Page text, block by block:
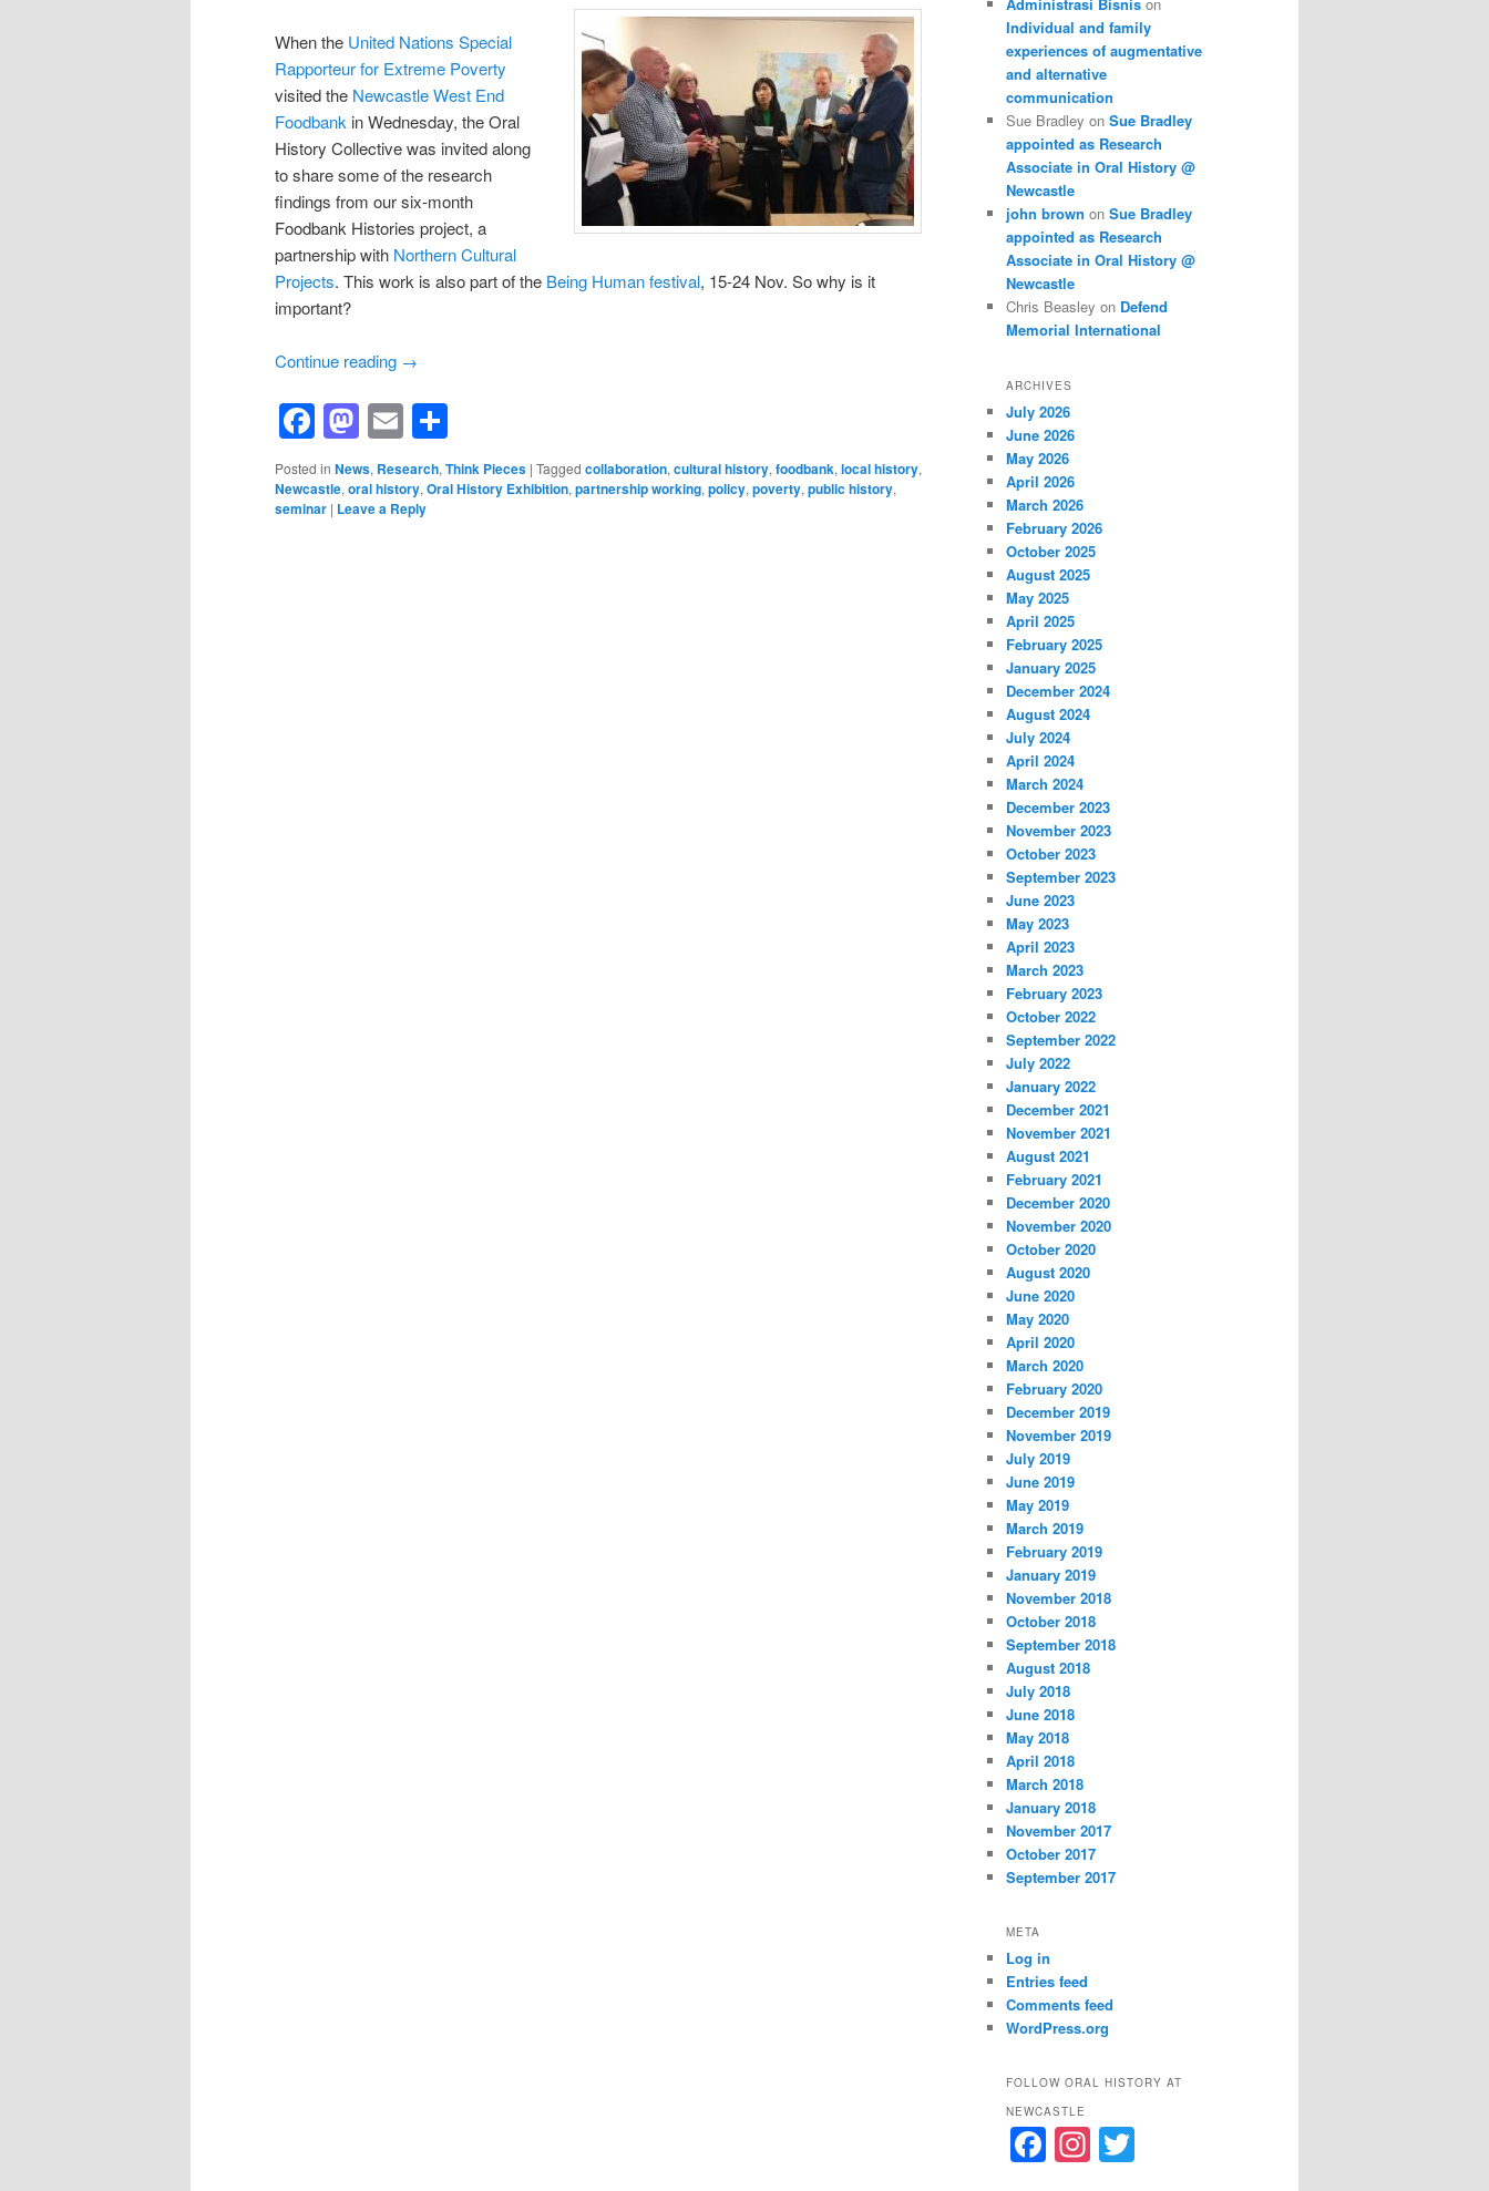
When the United Nations Special
Rapporteur for Extreme Poverty
visited the Newcastle West End
Foodbank in Wednesday, the Oral
History Collective was invited along
to share some of the research
findings from our six-month
Foodbank Histories project, a
partnership with Northern Cultural
Projects. This work is also part of the Being Human festival, 15-24 Nov. So why is it
important?
Continue reading →
Facebook
Mastodon
Email
Posted in News, Research, Think Pieces | Tagged collaboration, cultural history, foodbank, local history,
Newcastle, oral history, Oral History Exhibition, partnership working, policy, poverty, public history,
seminar | Leave a Reply
Individual and family
experiences of augmentative
and alternative
communication
Sue Bradley on Sue Bradley
appointed as Research
Associate in Oral History @
Newcastle
john brown on Sue Bradley
appointed as Research
Associate in Oral History @
Newcastle
Chris Beasley on Defend
Memorial International
ARCHIVES
July 2026
June 2026
May 2026
April 2026
March 2026
February 2026
October 2025
August 2025
May 2025
April 2025
February 2025
January 2025
December 2024
August 2024
July 2024
April 2024
March 2024
December 2023
November 2023
October 2023
September 2023
June 2023
May 2023
April 2023
March 2023
February 2023
October 2022
September 2022
July 2022
January 2022
December 2021
November 2021
August 2021
February 2021
December 2020
November 2020
October 2020
August 2020
June 2020
May 2020
April 2020
March 2020
February 2020
December 2019
November 2019
July 2019
June 2019
May 2019
March 2019
February 2019
January 2019
November 2018
October 2018
September 2018
August 2018
July 2018
June 2018
May 2018
April 2018
March 2018
January 2018
November 2017
October 2017
September 2017
META
Log in
Entries feed
Comments feed
WordPress.org
FOLLOW ORAL HISTORY AT
NEWCASTLE
F
a
In
st